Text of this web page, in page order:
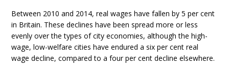
Between 2010 and 2014, real wages have fallen by 5 per cent
in Britain. These declines have been spread more or less
evenly over the types of city economies, although the high-
wage, low-welfare cities have endured a six per cent real
wage decline, compared to a four per cent decline elsewhere.